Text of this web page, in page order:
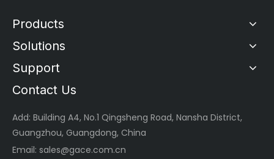
Products
Solutions
Support
Contact Us
Add: Building A4, No.1 Qingsheng Road, Nansha District,
Guangzhou, Guangdong, China
Email: sales@gace.com.cn